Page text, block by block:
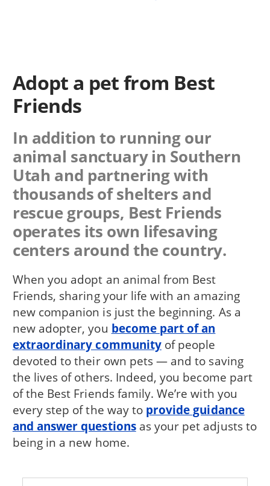
Adopt a pet from Best
Friends
In addition to running our
animal sanctuary in Southern
Utah and partnering with
thousands of shelters and
rescue groups, Best Friends
operates its own lifesaving
centers around the country.
When you adopt an animal from Best
Friends, sharing your life with an amazing
new companion is just the beginning. As a
new adopter, you become part of an
extraordinary communityof people
devoted to their own pets — and to saving
the lives of others. Indeed, you become part
of the Best Friends family. We’re with you
every step of the way to provide guidance
and answer questionsas your pet adjusts to
being in a new home.